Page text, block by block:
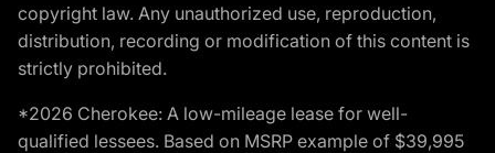
copyright law. Any unauthorized use, reproduction,
distribution, recording or modification of this content is
strictly prohibited.
*2026 Cherokee: A low-mileage lease for well-
qualified lessees. Based on MSRP example of $39,995